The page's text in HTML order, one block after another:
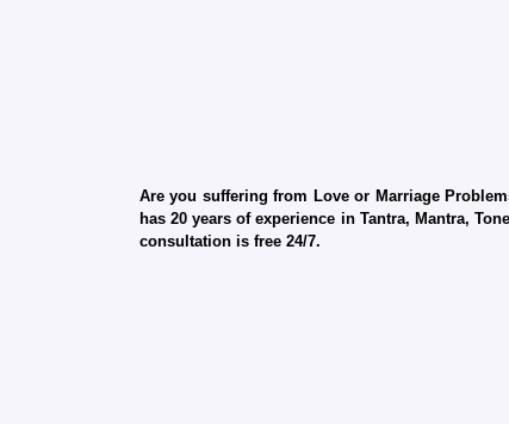
Are you suffering from Love or Marriage
has 20 years of experience in Tantra, Mantra,
consultation is free 24/7.